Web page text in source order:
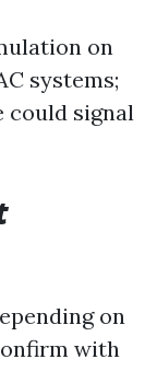
on
systems;
could signal
on
with